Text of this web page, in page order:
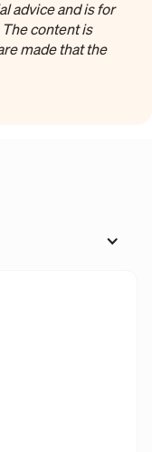
advice and is for
content is
made that the